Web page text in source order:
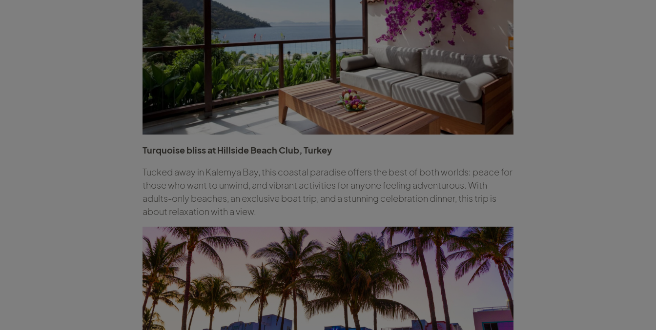
Turquoise bliss at Hillside Beach Club, Turkey
Tucked away in Kalemya Bay, this coastal paradise offers the best of both worlds: peace for
those who want to unwind, and vibrant activities for anyone feeling adventurous. With
adults-only beaches, an exclusive boat trip, and a stunning celebration dinner, this trip is
about relaxation with a view.